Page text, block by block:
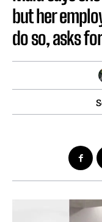
but her
do so, asks